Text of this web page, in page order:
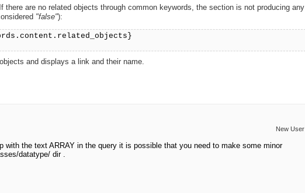
are no related objects through common keywords, the section is not producing any
"false"):
and displays a link and their name.
New User
with the text ARRAY in the query it is possible that you need to make some minor
datatype/ dir .